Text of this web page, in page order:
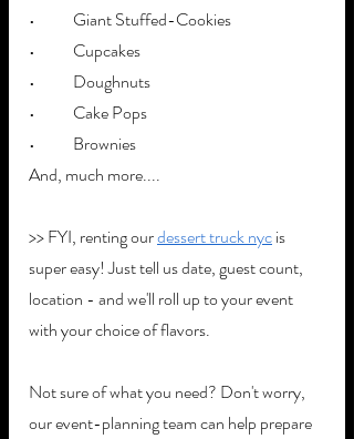
•	Giant Stuffed-Cookies
•	Cupcakes
•	Doughnuts
•	Cake Pops
•	Brownies
And, much more....
>> FYI, renting our dessert truck nyc is
super easy! Just tell us date, guest count,
location - and we'll roll up to your event
with your choice of flavors.
Not sure of what you need? Don't worry,
our event-planning team can help prepare